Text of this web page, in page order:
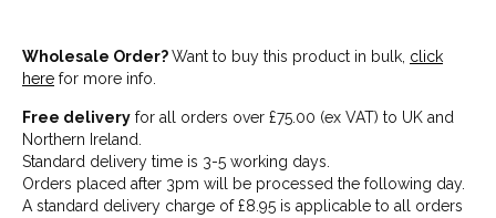
Wholesale Order?Want to buy this product in bulk, click
here for more info.
Free delivery for all orders over £75.00 (ex VAT) to UK and
Northern Ireland.
Standard delivery time is 3-5 working days.
Orders placed after 3pm will be processed the following day.
A standard delivery charge of £8.95 is applicable to all orders